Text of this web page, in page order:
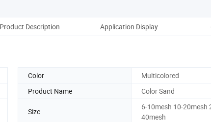
Product Description Application Display
Color
Multicolored
Product Name Color Sand
Size
6-10mesh 10-20mesh
40mesh